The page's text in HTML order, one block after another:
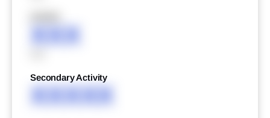
XXX
Secondary Activity
XXXXX